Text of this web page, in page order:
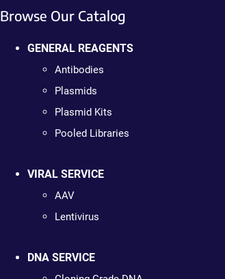
Browse Our Catalog
GENERAL REAGENTS
Antibodies
Plasmids
Plasmid Kits
Pooled Libraries
VIRAL SERVICE
AAV
Lentivirus
DNA SERVICE